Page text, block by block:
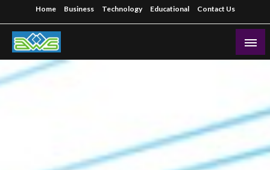
to
content
Home Business Technology Educational Contact Us
Aws-Dms